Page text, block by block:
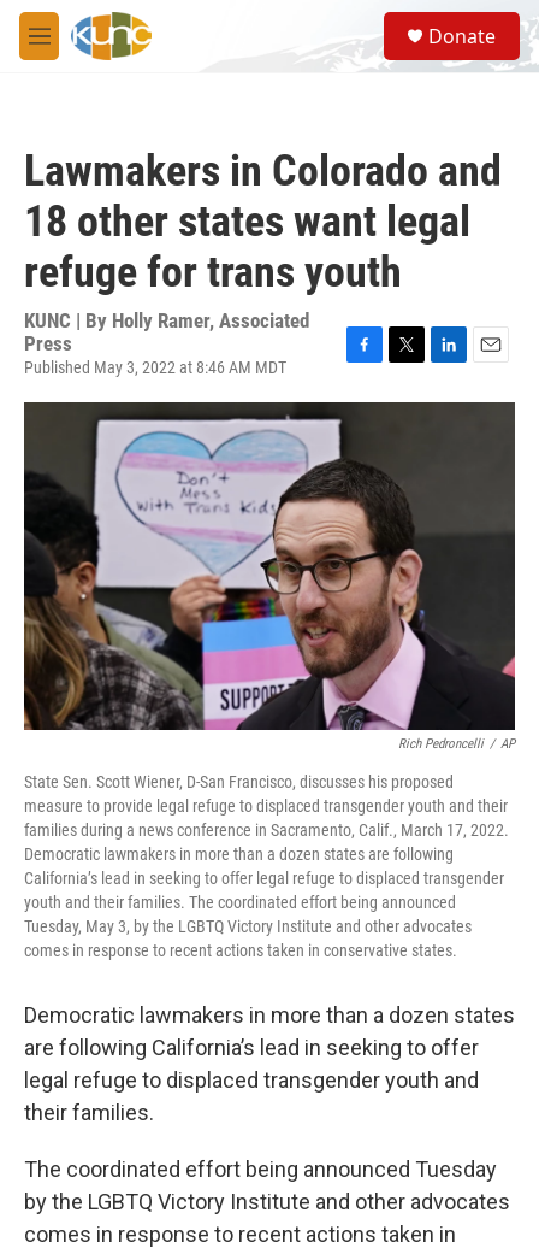
Skip to main content
M
e
S
e
a
Donate
Lawmakers in Colorado and
18 other states want legal
refuge for trans youth
KUNC | By Holly Ramer, Associated
Press
Published May 3, 2022 at 8:46 AM MDT
F
b
o
o
k
T
e
r
L
E
Rich Pedroncelli / AP
State Sen. Scott Wiener, D-San Francisco, discusses his proposed
measure to provide legal refuge to displaced transgender youth and their
families during a news conference in Sacramento, Calif., March 17, 2022.
Democratic lawmakers in more than a dozen states are following
California’s lead in seeking to offer legal refuge to displaced transgender
youth and their families. The coordinated effort being announced
Tuesday, May 3, by the LGBTQ Victory Institute and other advocates
comes in response to recent actions taken in conservative states.
Democratic lawmakers in more than a dozen states
are following California’s lead in seeking to offer
legal refuge to displaced transgender youth and
their families.
The coordinated effort being announced Tuesday
by the LGBTQ Victory Institute and other advocates
comes in response to recent actions taken in